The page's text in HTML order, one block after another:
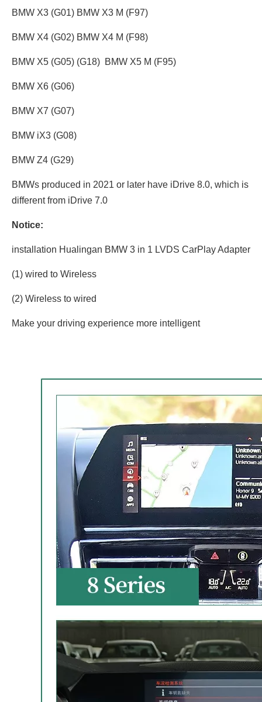
BMW X3 (G01) BMW X3 M (F97)
BMW X4 (G02) BMW X4 M (F98)
BMW X5 (G05) (G18) BMW X5 M (F95)
BMW X6 (G06)
BMW X7 (G07)
BMW iX3 (G08)
BMW Z4 (G29)
BMWs produced in 2021 or later have iDrive 8.0, which is
different from iDrive 7.0
Notice:
installation Hualingan BMW 3 in 1 LVDS CarPlay Adapter
(1) wired to Wireless
(2) Wireless to wired
Make your driving experience more intelligent